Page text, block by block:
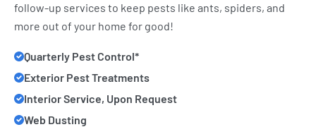
follow-up services to keep pests like ants, spiders, and
more out of your home for good!
Quarterly Pest Control*
Exterior Pest Treatments
Interior Service, Upon Request
Web Dusting